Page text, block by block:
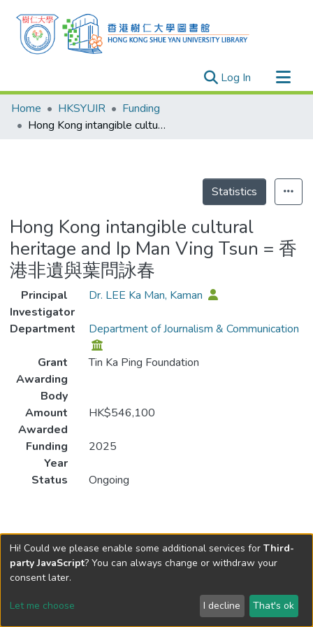
Log In (current)
Research Outputs
Researchers
Home HKSYUIR
Funding
Hong Kong intangible cultural heritage and Ip Man Ving Tsun = 香港非遺與葉問詠春
Statistics
Hong Kong intangible cultural
heritage and Ip Man Ving Tsun = 香
港非遺與葉問詠春
Principal
Investigator
Dr. LEE Ka Man, Kaman
Department Department of Journalism & Communication
Grant
Awarding
Body
Tin Ka Ping Foundation
Amount
Awarded
HK$546,100
Funding
Year
2025
Status Ongoing
Send Feedback
Hi! Could we please enable some additional services for Third-
party JavaScript? You can always change or withdraw your
consent later.
Let me choose I decline That's ok